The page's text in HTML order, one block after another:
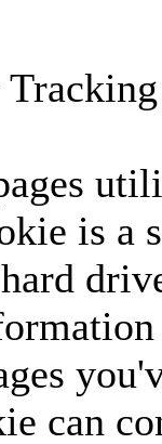
is a
can